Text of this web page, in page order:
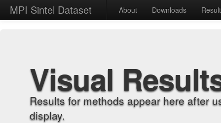
MPI Sintel Dataset About Downloads
Visual
Results for methods appear here after
display.